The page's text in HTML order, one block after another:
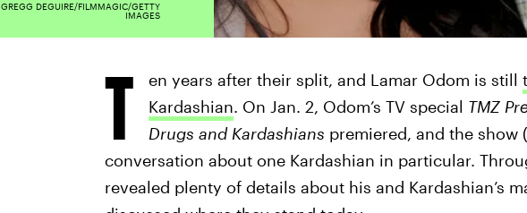
GREGG DEGUIRE/FILMMAGIC/GETTY
IMAGES
T en years after their split, and Lamar Odom is still
Kardashian. On Jan. 2, Odom’s TV special TMZ
Drugs and Kardashians premiered, and the
conversation about one Kardashian in particular.
revealed plenty of details about his and Kardashian’s